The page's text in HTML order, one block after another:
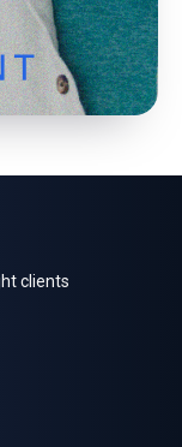
clients